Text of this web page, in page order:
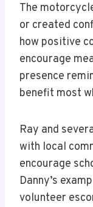
The
or created
how positive
encourage
presence
benefit most
Ray and
with local
encourage
Danny’s
volunteer